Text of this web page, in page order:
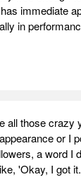
immediate
in
all those crazy
or I
a word I
'Okay, I got